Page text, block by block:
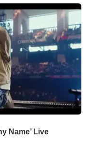
Name’ Live